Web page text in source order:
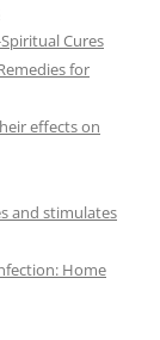
Cures
for
effects on
and stimulates
Home